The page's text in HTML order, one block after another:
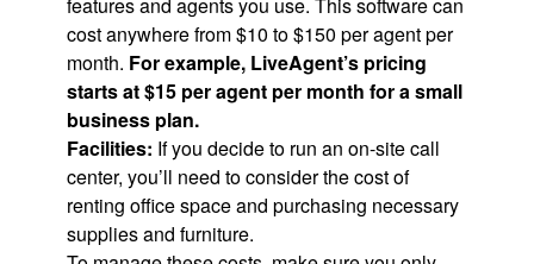
cost anywhere from $10 to $150 per agent per
month. For example, LiveAgent’s pricing
starts at $15 per agent per month for a small
business plan.
Facilities: If you decide to run an on-site call
center, you’ll need to consider the cost of
renting office space and purchasing necessary
supplies and furniture.